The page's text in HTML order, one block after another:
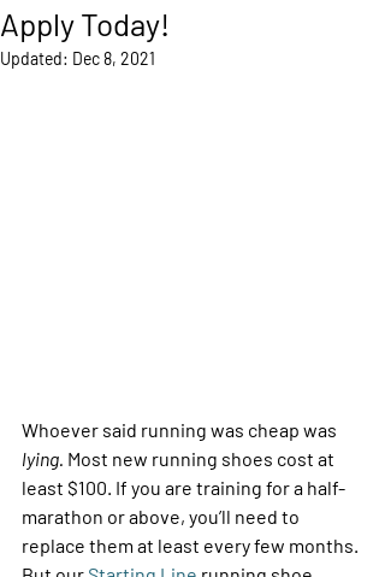
Apply Today!
Updated: Dec 8, 2021
Whoever said running was cheap was
lying. Most new running shoes cost at
least $100. If you are training for a half-
marathon or above, you’ll need to
replace them at least every few months.